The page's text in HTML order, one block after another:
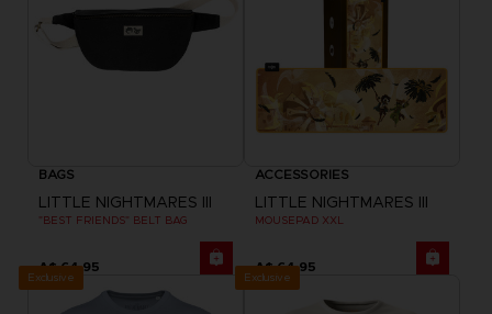
BAGS
LITTLE NIGHTMARES III
"BEST FRIENDS" BELT BAG
A$ 64,95
ACCESSORIES
LITTLE NIGHTMARES III
MOUSEPAD XXL
A$ 64,95
Exclusive Exclusive